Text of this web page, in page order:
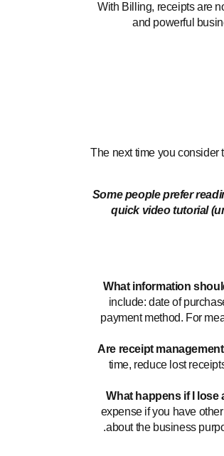
With Billing, receipts are
and powerful
The next time you consider
Some people prefer
quick video tutorial
What information
include: date of
payment method. For
Are receipt
time, reduce lost
What happens if I lose
expense if you have
about the business